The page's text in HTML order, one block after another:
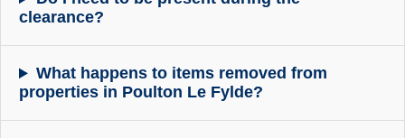
clearance?
What happens to items removed from
properties in Poulton Le Fylde?